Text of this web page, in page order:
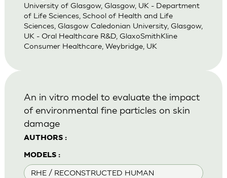
University of Glasgow, Glasgow, UK - Department
of Life Sciences, School of Health and Life
Sciences, Glasgow Caledonian University, Glasgow,
UK - Oral Healthcare R&D, GlaxoSmithKline
Consumer Healthcare, Weybridge, UK
AUTHORS :
MODELS :
RHE / RECONSTRUCTED HUMAN
An in vitro model to evaluate the impact
of environmental fine particles on skin
damage